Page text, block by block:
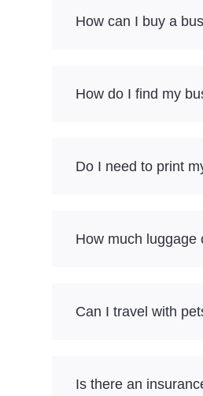
How can I buy a
How do I find my
Do I need to print
How much luggage
Can I travel with
Is there an